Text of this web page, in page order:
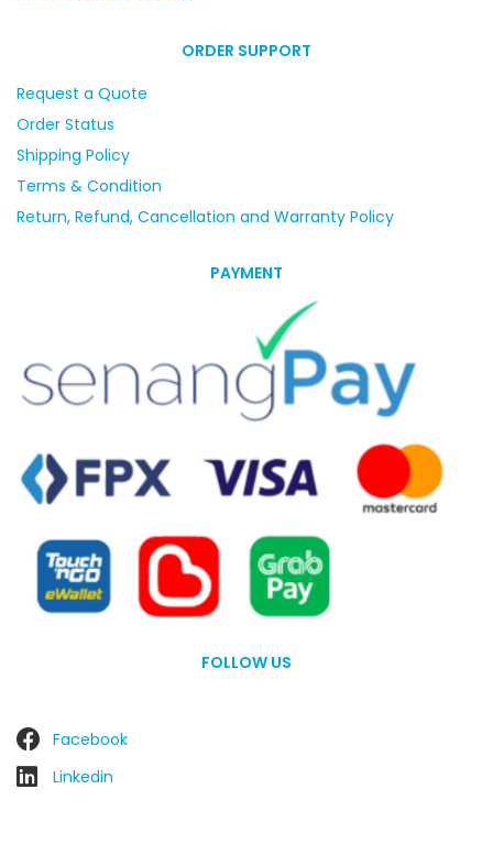
ORDER SUPPORT
Request a Quote
Order Status
Shipping Policy
Terms & Condition
Return, Refund, Cancellation and Warranty Policy
PAYMENT
FOLLOW US
Facebook
Linkedin